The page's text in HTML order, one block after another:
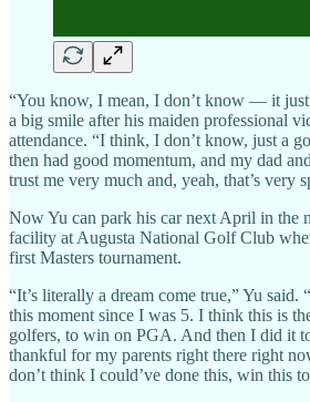
“You know, I mean, I don’t know — it just
a big smile after his maiden professional
attendance. “I think, I don’t know, just a
then had good momentum, and my dad
trust me very much and, yeah, that’s very
Now Yu can park his car next April in the
facility at Augusta National Golf Club
first Masters tournament.
“It’s literally a dream come true,” Yu said.
this moment since I was 5. I think this is
golfers, to win on PGA. And then I did it
thankful for my parents right there right
don’t think I could’ve done this, win this